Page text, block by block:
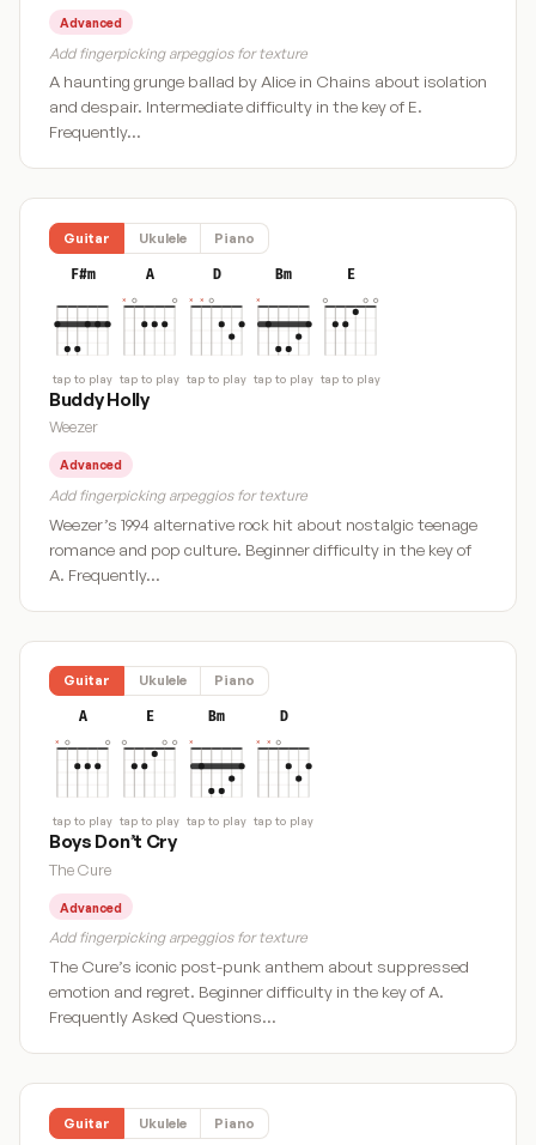
Advanced
Add fingerpicking arpeggios for texture
A haunting grunge ballad by Alice in Chains about isolation
and despair. Intermediate difficulty in the key of E.
Frequently…
Guitar Ukulele Piano
F#m
tap to play
A
tap to play
D
tap to play
Bm
tap to play
E
tap to play
Buddy Holly
Weezer
Advanced
Add fingerpicking arpeggios for texture
Weezer’s 1994 alternative rock hit about nostalgic teenage
romance and pop culture. Beginner difficulty in the key of
A. Frequently…
Guitar Ukulele Piano
A
tap to play
E
tap to play
Bm
tap to play
D
tap to play
Boys Don’t Cry
The Cure
Advanced
Add fingerpicking arpeggios for texture
The Cure’s iconic post-punk anthem about suppressed
emotion and regret. Beginner difficulty in the key of A.
Frequently Asked Questions…
Guitar Ukulele Piano